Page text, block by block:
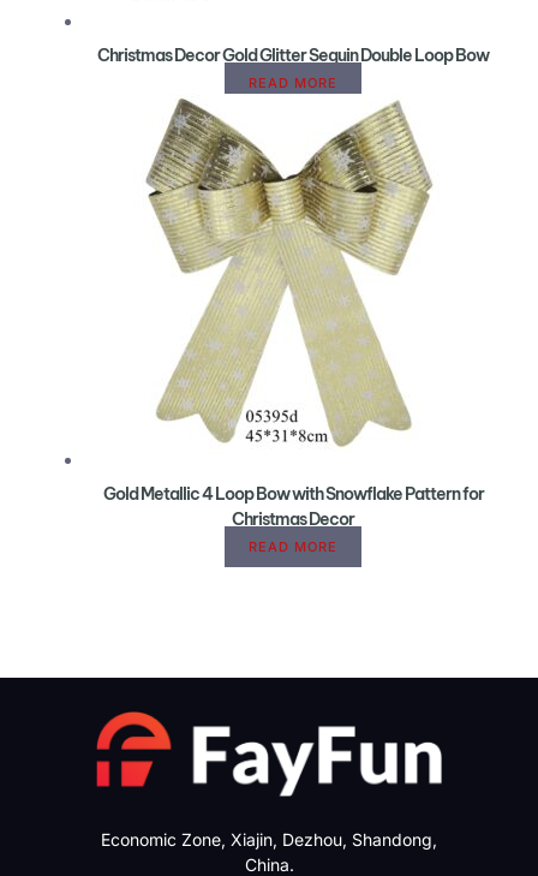
Christmas Decor Gold Glitter Sequin Double Loop Bow
READ MORE
Gold Metallic 4 Loop Bow with Snowflake Pattern for
Christmas Decor
READ MORE
Economic Zone, Xiajin, Dezhou, Shandong,
China.